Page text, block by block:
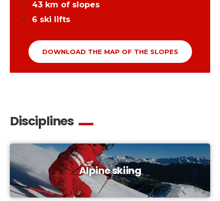
43 km of slopes
6 ski lifts
DOWNLOAD THE MAP OF THE SLOPES
Disciplines
Alpine skiing